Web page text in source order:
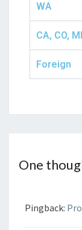
WA
CA, CO,
Foreign
One
Pingback: